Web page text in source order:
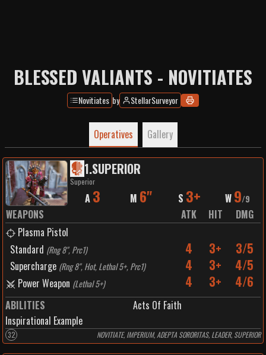
BLESSED VALIANTS - NOVITIATES
Novitiates by StellarSurveyor
Operatives Gallery
1.SUPERIOR
Superior
A 3 M 6" S 3+ W 9/9
WEAPONS ATK HIT
DMG
Plasma Pistol
Standard (Rng 8", Prc1) 4 3+ 3/5
Supercharge (Rng 8", Hot, Lethal 5+, Prc1) 4 3+ 4/5
Power Weapon (Lethal 5+) 4 3+ 4/6
ABILITIES
Acts Of Faith
Inspirational Example
32 NOVITIATE, IMPERIUM, ADEPTA SORORITAS, LEADER, SUPERIOR